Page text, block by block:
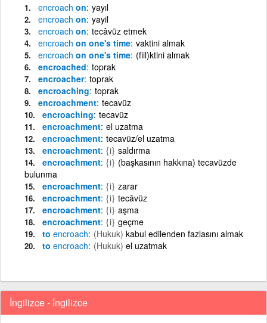
encroach on yayıl
encroach on yayil
encroach on tecâvüz etmek
encroach on one's time vaktini almak
encroach on one's time (fiil)ktini almak
encroached toprak
encroacher toprak
encroaching toprak
encroachment tecavüz
encroaching tecavüz
encroachment el uzatma
encroachment tecavüz/el uzatma
encroachment {i} saldırma
encroachment {i} (başkasının hakkına) tecavüzde
bulunma
encroachment {i} zarar
encroachment {i} tecâvüz
encroachment {i} aşma
encroachment {i} geçme
to encroach (Hukuk) kabul edilenden fazlasını almak
to encroach (Hukuk) el uzatmak
İngilizce - İngilizce